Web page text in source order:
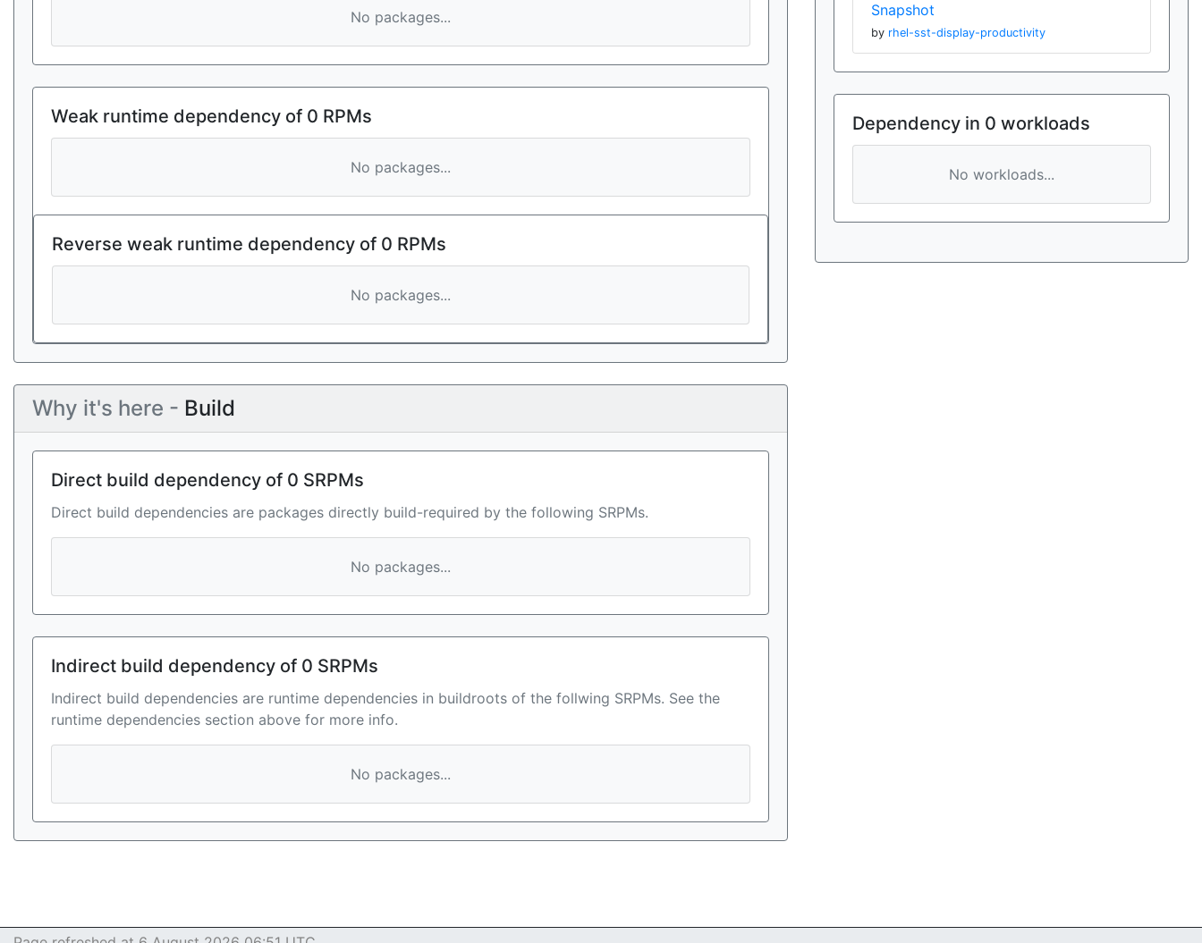
No packages...
Weak runtime dependency of 0 RPMs
No packages...
Reverse weak runtime dependency of 0 RPMs
No packages...
Why it's here - Build
Direct build dependency of 0 SRPMs
Direct build dependencies are packages directly build-required by the following SRPMs.
No packages...
Indirect build dependency of 0 SRPMs
Indirect build dependencies are runtime dependencies in buildroots of the follwing SRPMs. See the
runtime dependencies section above for more info.
No packages...
Snapshot
by rhel-sst-display-productivity
Dependency in 0 workloads
No workloads...